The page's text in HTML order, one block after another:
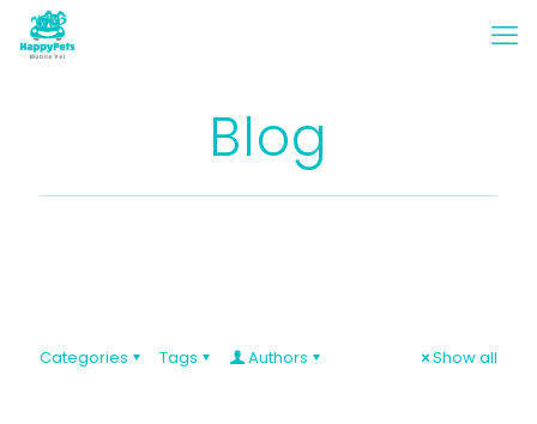
Blog
Categories Tags Authors Show all